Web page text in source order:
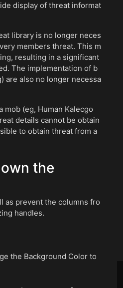
display of threat informat
library is no longer neces
members threat. This m
resulting in a significant
The implementation of b
are also no longer necessa
(eg, Human Kalecgo
details cannot be obtain
to obtain threat from a
the
as prevent the columns fro
handles.
the Background Color to